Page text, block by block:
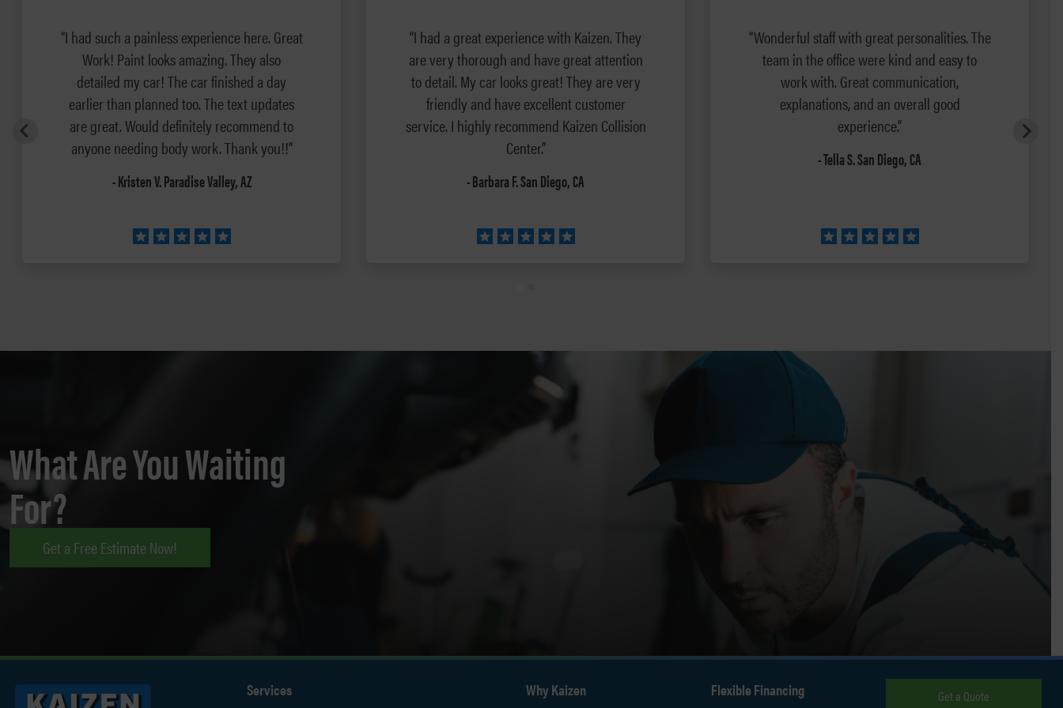
“I had such a painless experience here. Great
Work! Paint looks amazing. They also
detailed my car! The car finished a day
earlier than planned too. The text updates
are great. Would definitely recommend to
anyone needing body work. Thank you!!”
- Kristen V. Paradise Valley, AZ
“I had a great experience with Kaizen. They
are very thorough and have great attention
to detail. My car looks great! They are very
friendly and have excellent customer
service. I highly recommend Kaizen Collision
Center.”
- Barbara F. San Diego, CA
“Wonderful staff with great personalities. The
team in the office were kind and easy to
work with. Great communication,
explanations, and an overall good
experience.”
- Tella S. San Diego, CA
What Are You Waiting
For?
Get a Free Estimate Now!
Services Why Kaizen Flexible Financing Get a Quote